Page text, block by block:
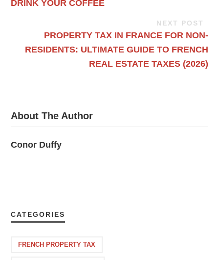
DRINK YOUR COFFEE
NEXT POST
PROPERTY TAX IN FRANCE FOR NON-
RESIDENTS: ULTIMATE GUIDE TO FRENCH
REAL ESTATE TAXES (2026)
About The Author
Conor Duffy
CATEGORIES
FRENCH PROPERTY TAX